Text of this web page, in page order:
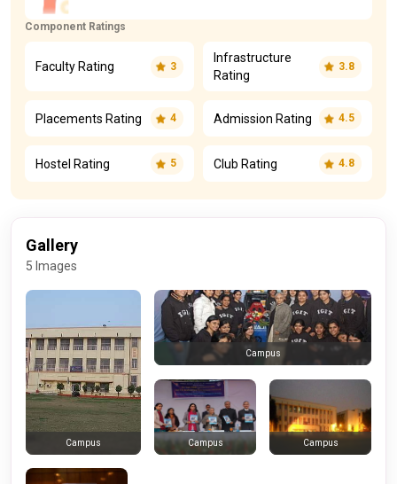
Component Ratings
Faculty Rating 3
Infrastructure
Rating
3.8
Placements Rating 4 Admission Rating 4.5
Hostel Rating 5 Club Rating 4.8
Gallery
5 Images
Campus
Campus
Campus Campus